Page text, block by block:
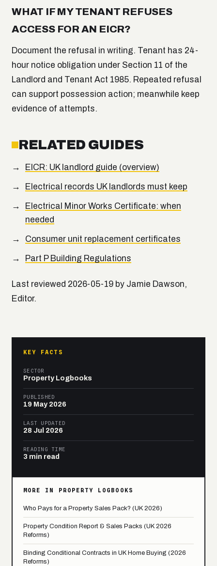
WHAT IF MY TENANT REFUSES
ACCESS FOR AN EICR?
Document the refusal in writing. Tenant has 24-
hour notice obligation under Section 11 of the
Landlord and Tenant Act 1985. Repeated refusal
can support possession action; meanwhile keep
evidence of attempts.
RELATED GUIDES
EICR: UK landlord guide (overview)
Electrical records UK landlords must keep
Electrical Minor Works Certificate: when
needed
Consumer unit replacement certificates
Part P Building Regulations
Last reviewed 2026-05-19 by Jamie Dawson,
Editor.
KEY FACTS
SECTOR
Property Logbooks
PUBLISHED
19 May 2026
LAST UPDATED
28 Jul 2026
READING TIME
3 min read
MORE IN PROPERTY LOGBOOKS
Who Pays for a Property Sales Pack? (UK 2026)
Property Condition Report & Sales Packs (UK 2026
Reforms)
Binding Conditional Contracts in UK Home Buying (2026
Reforms)